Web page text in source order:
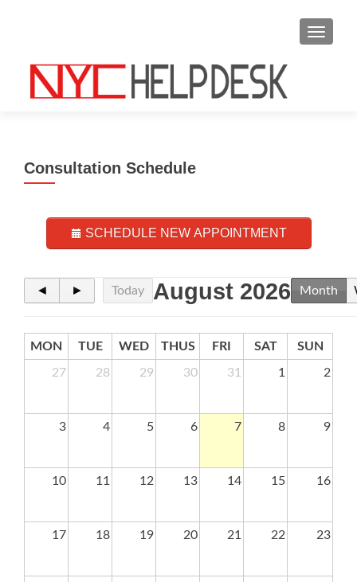
MENU
Consultation Schedule
SCHEDULE NEW APPOINTMENT
◄ ► Today August 2026 Month
MON TUE WED THUS FRI SAT SUN
27 28 29 30 31 1 2
3 4 5 6 7 8 9
10 11 12 13 14 15 16
17 18 19 20 21 22 23